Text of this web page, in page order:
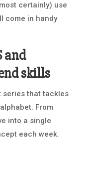
certainly) use
come in handy
and
skills
that tackles
From
into a single
each week.